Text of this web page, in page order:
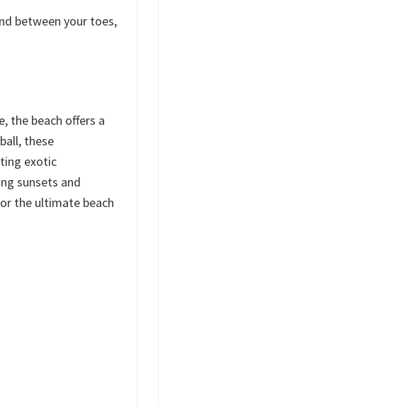
between your toes,
the beach offers a
these
exotic
sunsets and
the ultimate beach